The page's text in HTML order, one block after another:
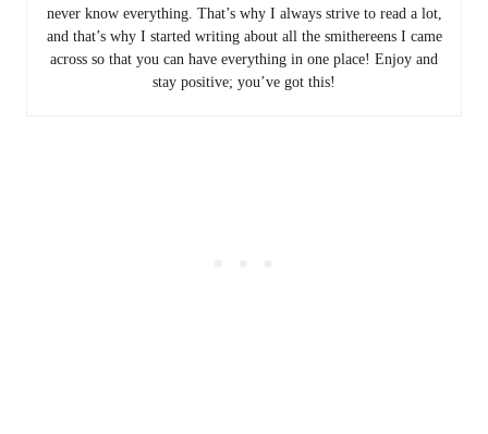
never know everything. That’s why I always strive to read a lot,
and that’s why I started writing about all the smithereens I came
across so that you can have everything in one place! Enjoy and
stay positive; you’ve got this!